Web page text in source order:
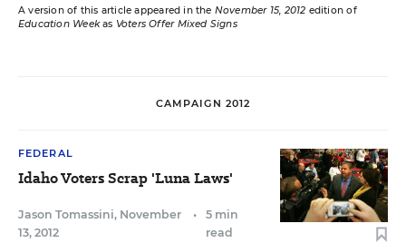
A version of this article appeared in the November 15, 2012 edition of
Education Weekas Voters Offer Mixed Signs
CAMPAIGN 2012
FEDERAL
Idaho Voters Scrap 'Luna Laws'
Jason Tomassini, November
13, 2012
•
5 min
read